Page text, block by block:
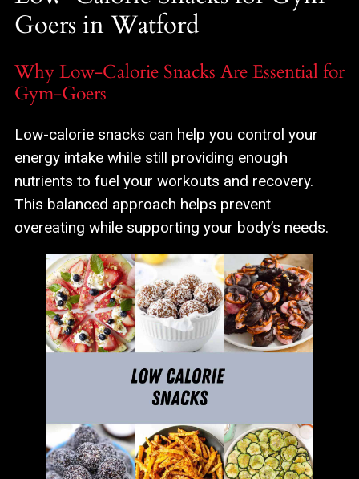
Goers in Watford
Why Low-Calorie Snacks Are Essential for
Gym-Goers
Low-calorie snacks can help you control your
energy intake while still providing enough
nutrients to fuel your workouts and recovery.
This balanced approach helps prevent
overeating while supporting your body’s needs.